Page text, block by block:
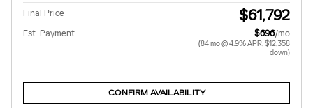
Final Price $61,792
Est. Payment $696/mo
(84 mo @ 4.9% APR, $12,358
down)
CONFIRM AVAILABILITY